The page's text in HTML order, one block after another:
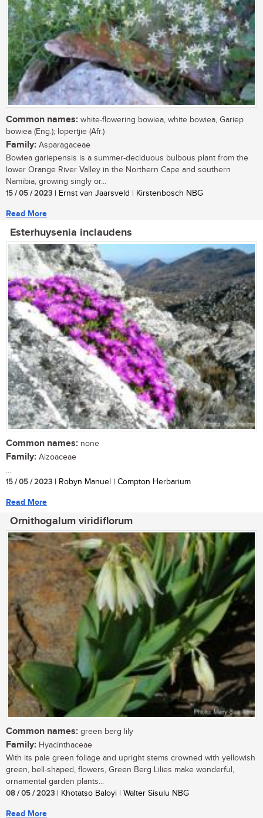
Common names: white-flowering bowiea, white bowiea, Gariep
bowiea (Eng.); lopertjie (Afr.)
Family: Asparagaceae
Bowiea gariepensis is a summer-deciduous bulbous plant from the
lower Orange River Valley in the Northern Cape and southern
Namibia, growing singly or...
15 / 05 / 2023 | Ernst van Jaarsveld | Kirstenbosch NBG
Read More
Esterhuysenia inclaudens
Common names: none
Family: Aizoaceae
...
15 / 05 / 2023 | Robyn Manuel | Compton Herbarium
Read More
Ornithogalum viridiflorum
Common names: green berg lily
Family: Hyacinthaceae
With its pale green foliage and upright stems crowned with yellowish
green, bell-shaped, flowers, Green Berg Lilies make wonderful,
ornamental garden plants...
08 / 05 / 2023 | Khotatso Baloyi | Walter Sisulu NBG
Read More